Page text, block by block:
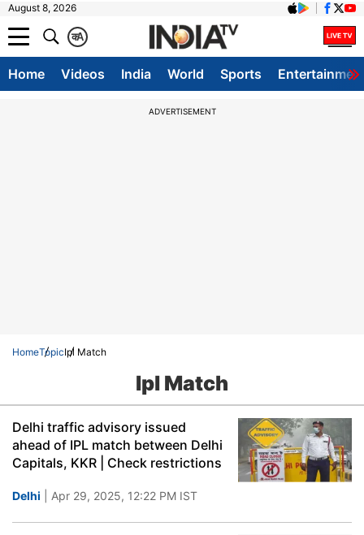
August 8, 2026
A
क
Home Videos India World Sports
ADVERTISEMENT
HomeTopicIpl Match
Ipl Match
Delhi traffic advisory issued
ahead of IPL match between Delhi
Capitals, KKR | Check restrictions
Delhi | Apr 29, 2025, 12:22 PM IST